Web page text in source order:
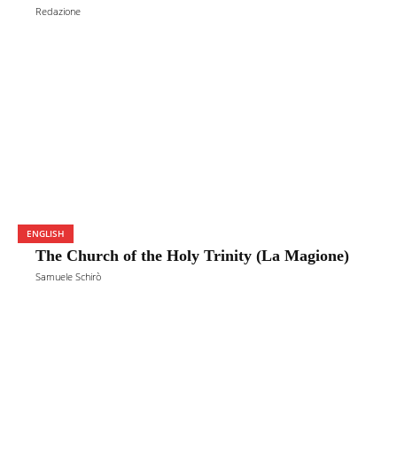
Redazione
ENGLISH
The Church of the Holy Trinity (La Magione)
Samuele Schirò